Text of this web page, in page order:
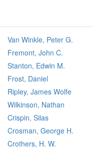
Van Winkle, Peter G.
Fremont, John C.
Stanton, Edwin M.
Frost, Daniel
Ripley, James Wolfe
Wilkinson, Nathan
Crispin, Silas
Crosman, George H.
Crothers, H. W.